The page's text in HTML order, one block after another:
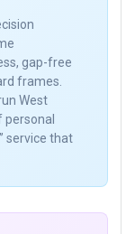
gap-free
frames.
West
service that